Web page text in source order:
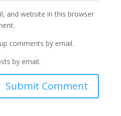
and website in this browser
comments by email.
by email.